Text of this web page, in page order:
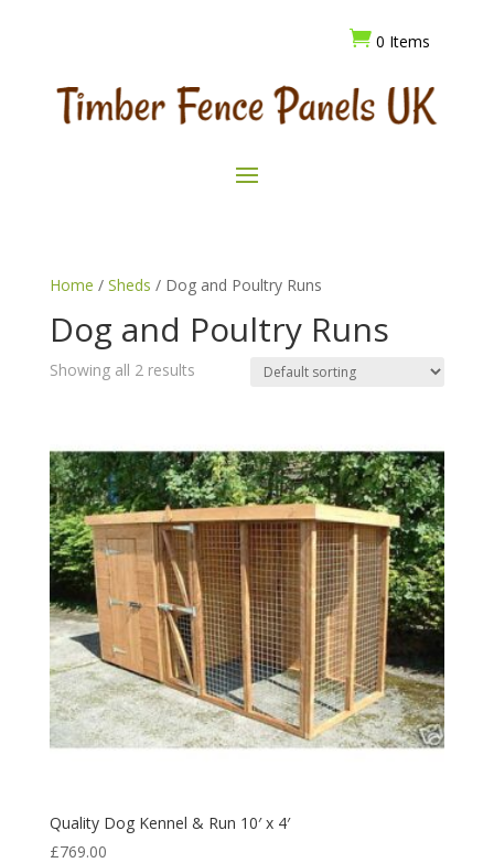
 0 Items
Home / Sheds / Dog and Poultry Runs
Dog and Poultry Runs
Showing all 2 results
Quality Dog Kennel & Run 10′ x 4′
£769.00